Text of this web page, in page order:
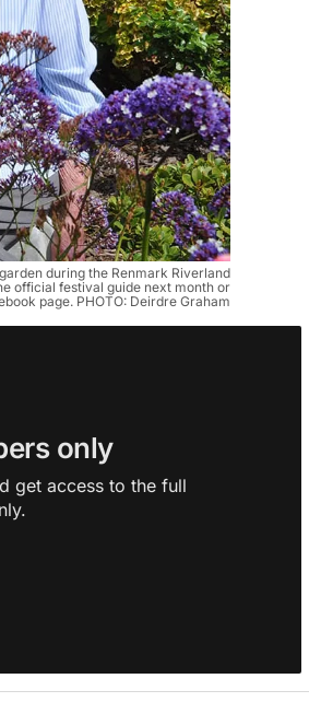
during the Renmark Riverland
official festival guide next month or
page. PHOTO: Deirdre Graham
only
get access to the full